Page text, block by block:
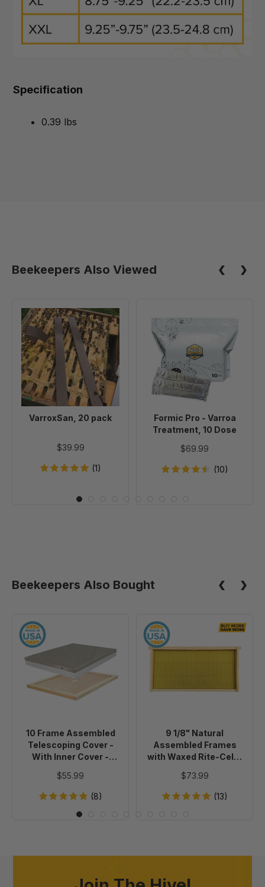
Specification
0.39 lbs
Beekeepers Also Viewed
VarroxSan,
20
pack
VarroxSan, 20 pack
$39.99
(1)
-
Varroa
Treatment,
10
Dose
Formic Pro - Varroa
Treatment, 10 Dose
$69.99
(10)
Beekeepers Also Bought
Frame
Assembled
Telescoping
Cover
-
Inner
Cover
-
10 Frame Assembled
Telescoping Cover -
With Inner Cover -
$55.99
(8)
1/8"
Natural
Assembled
Frames
Rite-
Cell®
Foundation,
of
20
9 1/8" Natural
Assembled Frames
with Waxed Rite-Cell®
$73.99
(13)